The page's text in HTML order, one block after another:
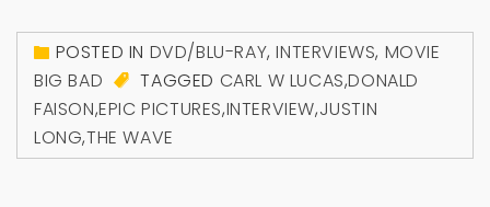
POSTED IN DVD/BLU-RAY,INTERVIEWS, MOVIE
BIG BAD
TAGGED CARL W LUCAS,DONALD
FAISON,EPIC PICTURES,INTERVIEW,JUSTIN
LONG,THE WAVE